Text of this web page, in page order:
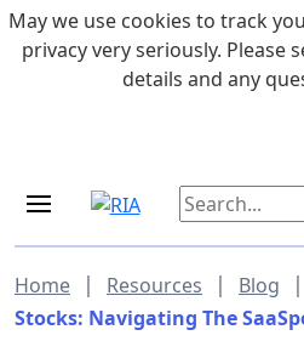
Skip to main content 855-
MEDICARE DYNAMIC
Retirement Income Workshop
Home | Resources | Blog |
Stocks: Navigating The
May we use cookies to track
privacy very seriously. Please
details and any